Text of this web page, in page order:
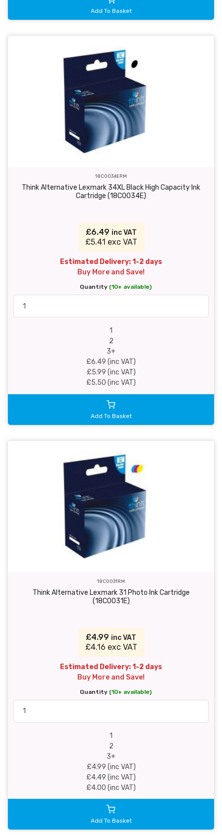
Add To Basket
18C0034ERM
Think Alternative Lexmark 34XL Black High Capacity Ink
Cartridge (18C0034E)
£6.49 inc VAT
£5.41 exc VAT
Estimated Delivery: 1-2 days
Buy More and Save!
Quantity (10+ available)
1
2
3+
£6.49 (inc VAT)
£5.99 (inc VAT)
£5.50 (inc VAT)
Add To Basket
18C0031RM
Think Alternative Lexmark 31 Photo Ink Cartridge
(18C0031E)
£4.99 inc VAT
£4.16 exc VAT
Estimated Delivery: 1-2 days
Buy More and Save!
Quantity (10+ available)
1
2
3+
£4.99 (inc VAT)
£4.49 (inc VAT)
£4.00 (inc VAT)
Add To Basket